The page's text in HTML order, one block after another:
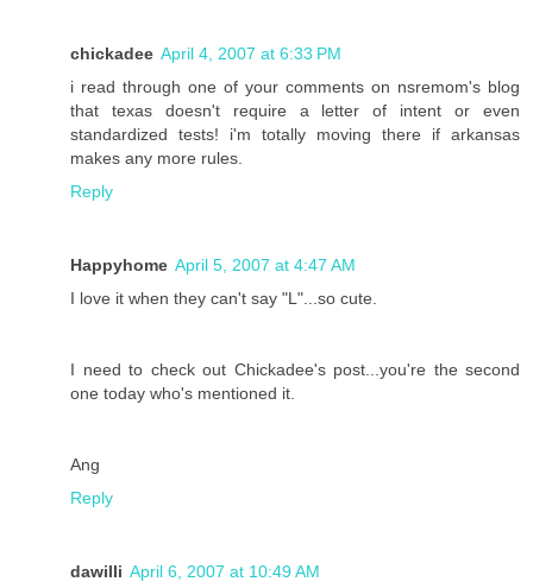
chickadee April 4, 2007 at 6:33 PM
i read through one of your comments on nsremom's blog
that texas doesn't require a letter of intent or even
standardized tests! i'm totally moving there if arkansas
makes any more rules.
Reply
Happyhome April 5, 2007 at 4:47 AM
I love it when they can't say "L"...so cute.
I need to check out Chickadee's post...you're the second
one today who's mentioned it.
Ang
Reply
dawilli April 6, 2007 at 10:49 AM